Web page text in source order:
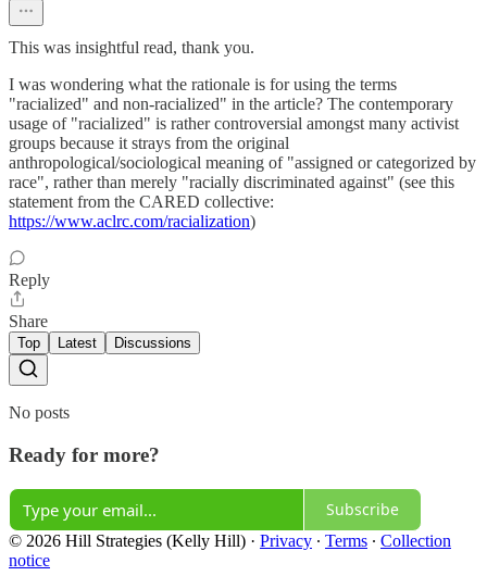
This was insightful read, thank you.
I was wondering what the rationale is for using the terms
"racialized" and non-racialized" in the article? The contemporary
usage of "racialized" is rather controversial amongst many activist
groups because it strays from the original
anthropological/sociological meaning of "assigned or categorized by
race", rather than merely "racially discriminated against" (see this
statement from the CARED collective:
https://www.aclrc.com/racialization)
Reply
Share
Top Latest Discussions
No posts
Ready for more?
Subscribe
© 2026 Hill Strategies (Kelly Hill) · Privacy ∙ Terms ∙ Collection
notice